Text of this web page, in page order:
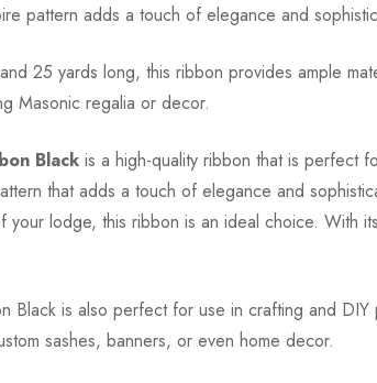
pattern adds a touch of elegance and
25 yards long, this ribbon provides ample
Masonic regalia or decor.
Black is a high-quality ribbon that is perfect
that adds a touch of elegance and
your lodge, this ribbon is an ideal choice. With
Black is also perfect for use in crafting and
sashes, banners, or even home decor.